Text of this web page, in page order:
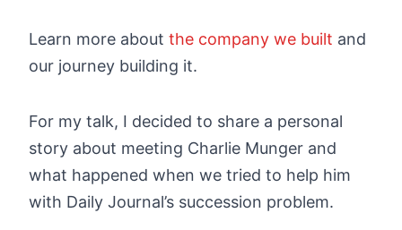
Learn more about the company we built and
our journey building it.
For my talk, I decided to share a personal
story about meeting Charlie Munger and
what happened when we tried to help him
with Daily Journal’s succession problem.